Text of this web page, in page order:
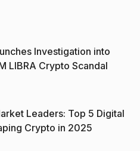
Investigation into
LIBRA Crypto Scandal
Leaders: Top 5 Digital
Crypto in 2025